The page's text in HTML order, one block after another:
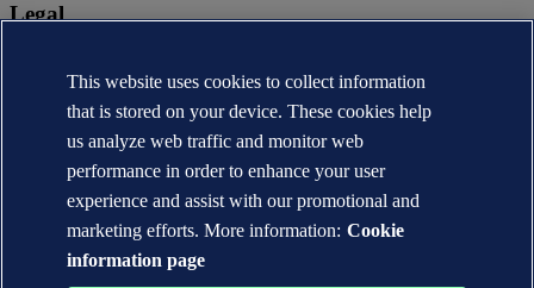
Legal
Terms of use
Copyright © DNV AS 2026
Cookie information
This website uses cookies to collect information
that is stored on your device. These cookies help
us analyze web traffic and monitor web
performance in order to enhance your user
experience and assist with our promotional and
marketing efforts. More information: Cookie
information page